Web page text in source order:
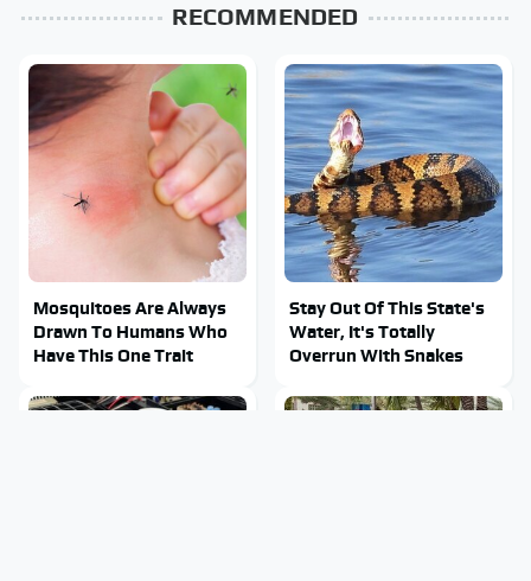
RECOMMENDED
Mosquitoes Are Always
Drawn To Humans Who
Have This One Trait
Stay Out Of This State's
Water, It's Totally
Overrun With Snakes